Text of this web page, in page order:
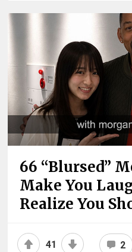
66 “Blursed”
Make You
Realize You
41 2